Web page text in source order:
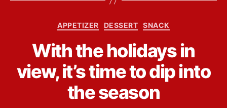
C
t
e
g
o
r
i
APPETIZER DESSERT SNACK
With the holidays in
view, it’s time to dip into
the season
i
d